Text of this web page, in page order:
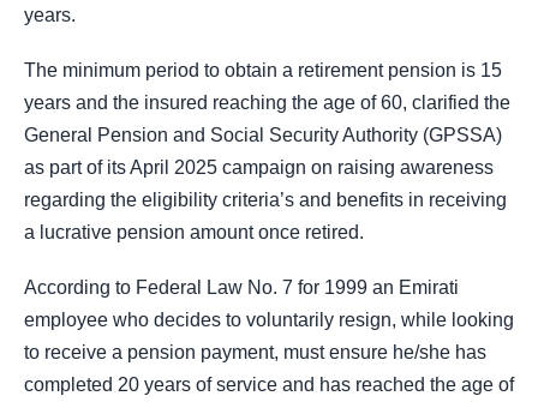
years.
The minimum period to obtain a retirement pension is 15
years and the insured reaching the age of 60, clarified the
General Pension and Social Security Authority (GPSSA)
as part of its April 2025 campaign on raising awareness
regarding the eligibility criteria’s and benefits in receiving
a lucrative pension amount once retired.
According to Federal Law No. 7 for 1999 an Emirati
employee who decides to voluntarily resign, while looking
to receive a pension payment, must ensure he/she has
completed 20 years of service and has reached the age of